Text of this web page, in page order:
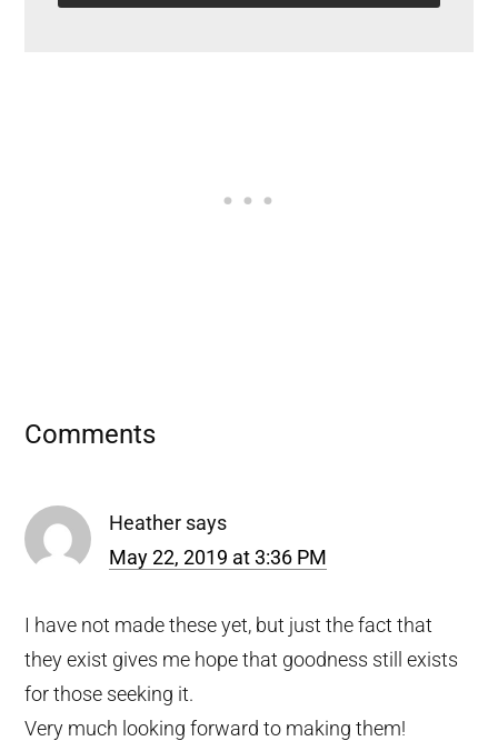
Reader
Comments
Heather says
May 22, 2019 at 3:36 PM
I have not made these yet, but just the fact that
they exist gives me hope that goodness still exists
for those seeking it.
Very much looking forward to making them!